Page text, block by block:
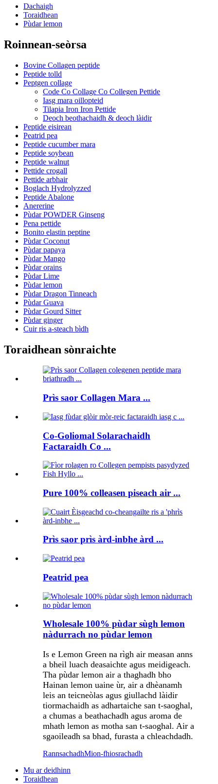
Dachaigh
Toraidhean
Pùdar lemon
Roinnean-seòrsa
Bovine Collagen peptide
Peptide tolld
Peptgen collage
Code Co Collage Co Collegen Pettide
Iasg mara oillopteid
Tilapia Iron Iron Pettide
Deoch beothachaidh & deoch làidir
Peptide eisirean
Peatrid pea
Peptide cucumber mara
Peptide soybean
Peptide walnut
Pettide crogall
Pettide arbhair
Boglach Hydrolyzzed
Peptide Abalone
Anererine
Pùdar POWDER Ginseng
Pena pettide
Bonito elastin peptine
Pùdar Coconut
Pùdar papaya
Pùdar Mango
Pùdar orains
Pùdar Lime
Pùdar lemon
Pùdar Dragon Tinneach
Pùdar Guava
Pùdar Gourd Sitter
Pùdar ginger
Cuir ris a-steach bìdh
Toraidhean sònraichte
Prìs saor Collagen Mara ...
Co-Goliomal Solarachaidh
Factaraidh Co ...
Pure 100% colleasen piseach air ...
Prìs saor prìs àrd-inbhe àrd ...
Peatrid pea
Wholesale 100% pùdar sùgh lemon
nàdurrach no pùdar lemon
Is e Lemon Green na rìgh air measan anns
a bheil luach deasaichte agus meidigeach.
Tha pùdar lemon air a thaghadh bho
Hainan lemon uaine ùr, air a dhèanamh
leis an teicneòlas agus giullachd làidir
tiormachaidh as adhartaiche san t-saoghal,
a chumas a beathachadh agus aroma de
mhath lemon as motha san t-saoghal. Air a
sgaoileadh sa bhad, furasta a chleachdadh.
RannsachadhMion-fhiosrachadh
Mu ar deidhinn
Toraidhean